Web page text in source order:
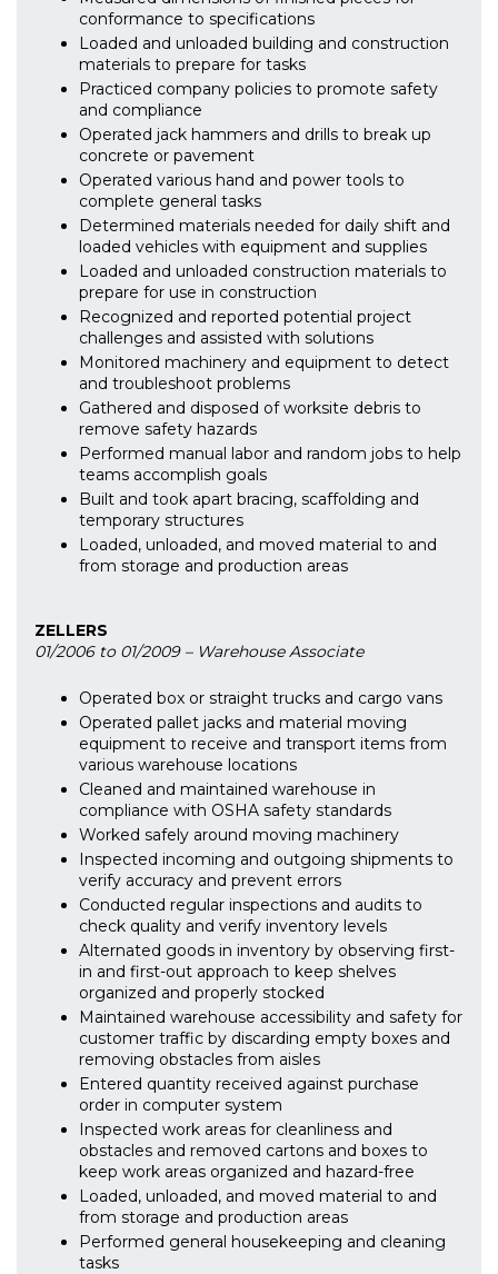
conformance to specifications
Loaded and unloaded building and construction
materials to prepare for tasks
Practiced company policies to promote safety
and compliance
Operated jack hammers and drills to break up
concrete or pavement
Operated various hand and power tools to
complete general tasks
Determined materials needed for daily shift and
loaded vehicles with equipment and supplies
Loaded and unloaded construction materials to
prepare for use in construction
Recognized and reported potential project
challenges and assisted with solutions
Monitored machinery and equipment to detect
and troubleshoot problems
Gathered and disposed of worksite debris to
remove safety hazards
Performed manual labor and random jobs to help
teams accomplish goals
Built and took apart bracing, scaffolding and
temporary structures
Loaded, unloaded, and moved material to and
from storage and production areas
ZELLERS
01/2006 to 01/2009 – Warehouse Associate
Operated box or straight trucks and cargo vans
Operated pallet jacks and material moving
equipment to receive and transport items from
various warehouse locations
Cleaned and maintained warehouse in
compliance with OSHA safety standards
Worked safely around moving machinery
Inspected incoming and outgoing shipments to
verify accuracy and prevent errors
Conducted regular inspections and audits to
check quality and verify inventory levels
Alternated goods in inventory by observing first-
in and first-out approach to keep shelves
organized and properly stocked
Maintained warehouse accessibility and safety for
customer traffic by discarding empty boxes and
removing obstacles from aisles
Entered quantity received against purchase
order in computer system
Inspected work areas for cleanliness and
obstacles and removed cartons and boxes to
keep work areas organized and hazard-free
Loaded, unloaded, and moved material to and
from storage and production areas
Performed general housekeeping and cleaning
tasks